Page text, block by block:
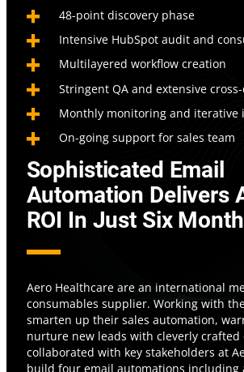
48-point discovery phase
Intensive HubSpot audit and
Multilayered workflow creation
Stringent QA and extensive
Monthly monitoring and iterative
On-going support for sales team
Sophisticated Email
Automation Delivers
ROI IN Just Six
Aero Healthcare are an international
consumables supplier. Working with
smarten up their sales automation,
nurture new leads with cleverly crafted
collaborated with key stakeholders at
build four email automations including